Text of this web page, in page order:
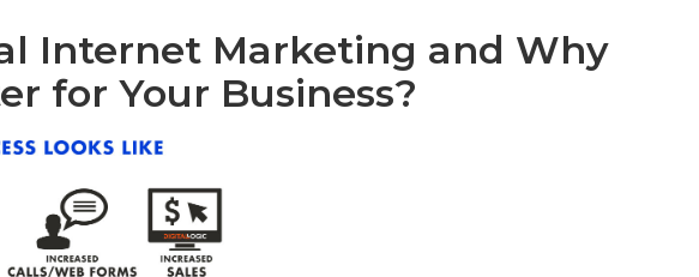
Internet Marketing and Why
for Your Business?